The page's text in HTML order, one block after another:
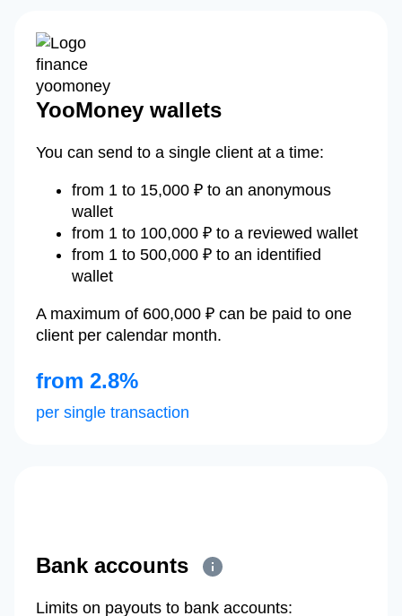
YooMoney wallets
You can send to a single client at a time:
from 1 to 15,000 ₽ to an anonymous
wallet
from 1 to 100,000 ₽ to a reviewed wallet
from 1 to 500,000 ₽ to an identified
wallet
A maximum of 600,000 ₽ can be paid to one
client per calendar month.
from 2.8%
per single transaction
Bank accounts
Limits on payouts to bank accounts: